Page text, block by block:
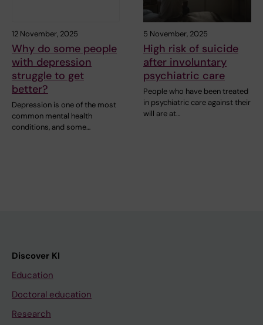
12 November, 2025
Why do some people
with depression
struggle to get
better?
Depression is one of the most
common mental health
conditions, and some…
5 November, 2025
High risk of suicide
after involuntary
psychiatric care
People who have been treated
in psychiatric care against their
will are at…
Discover KI
Education
Doctoral education
Research